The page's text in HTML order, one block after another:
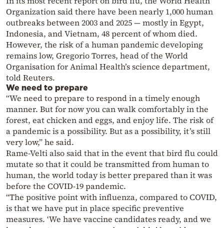
Organization said there have been nearly 1,000 human
outbreaks between 2003 and 2025 — mostly in Egypt,
Indonesia, and Vietnam, 48 percent of whom died.
However, the risk of a human pandemic developing
remains low, Gregorio Torres, head of the World
Organisation for Animal Health’s science department,
told Reuters.
We need to prepare
“We need to prepare to respond in a timely enough
manner. But for now you can walk comfortably in the
forest, eat chicken and eggs, and enjoy life. The risk of
a pandemic is a possibility. But as a possibility, it’s still
very low,” he said.
Rame-Velti also said that in the event that bird flu could
mutate so that it could be transmitted from human to
human, the world today is better prepared than it was
before the COVID-19 pandemic.
“The positive point with influenza, compared to COVID,
is that we have put in place specific preventive
measures. ‘We have vaccine candidates ready, and we